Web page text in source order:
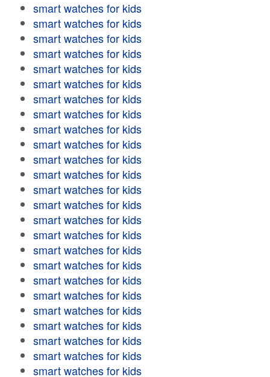
smart watches for kids
smart watches for kids
smart watches for kids
smart watches for kids
smart watches for kids
smart watches for kids
smart watches for kids
smart watches for kids
smart watches for kids
smart watches for kids
smart watches for kids
smart watches for kids
smart watches for kids
smart watches for kids
smart watches for kids
smart watches for kids
smart watches for kids
smart watches for kids
smart watches for kids
smart watches for kids
smart watches for kids
smart watches for kids
smart watches for kids
smart watches for kids
smart watches for kids